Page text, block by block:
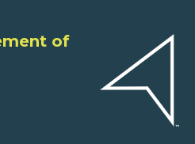
of